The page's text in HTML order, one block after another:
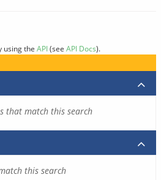
using the API(see API Docs).
that match this search
this search